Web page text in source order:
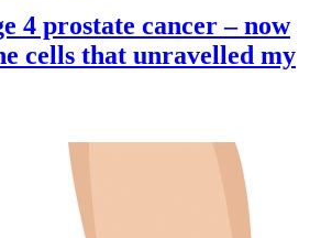
4 prostate cancer – now
cells that unravelled my